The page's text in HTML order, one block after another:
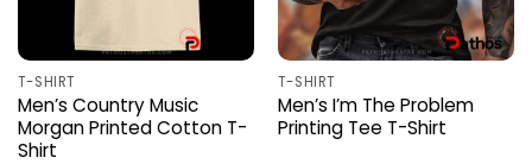
T-SHIRT
Men’s Country Music
Morgan Printed Cotton T-
Shirt
T-SHIRT
Men’s I’m The Problem
Printing Tee T-Shirt